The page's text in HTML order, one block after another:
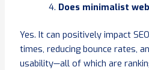
Does minimalist
Yes. It can positively impact
times, reducing bounce rates,
usability—all of which are